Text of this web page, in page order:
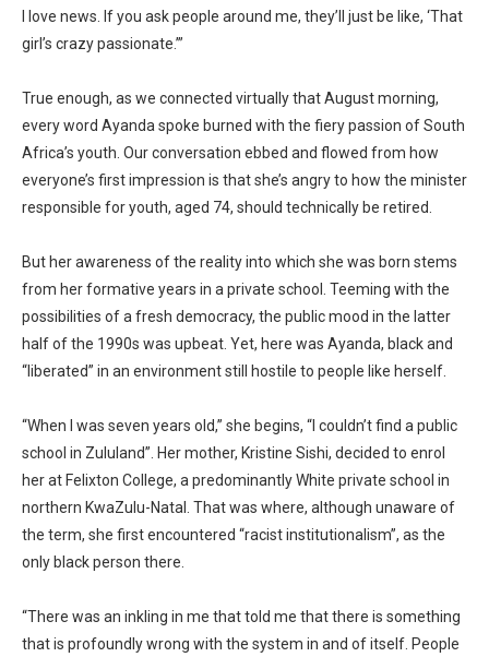
I love news. If you ask people around me, they’ll just be like, ‘That
girl’s crazy passionate.’”
True enough, as we connected virtually that August morning,
every word Ayanda spoke burned with the fiery passion of South
Africa’s youth. Our conversation ebbed and flowed from how
everyone’s first impression is that she’s angry to how the minister
responsible for youth, aged 74, should technically be retired.
But her awareness of the reality into which she was born stems
from her formative years in a private school. Teeming with the
possibilities of a fresh democracy, the public mood in the latter
half of the 1990s was upbeat. Yet, here was Ayanda, black and
“liberated” in an environment still hostile to people like herself.
“When I was seven years old,” she begins, “I couldn’t find a public
school in Zululand”. Her mother, Kristine Sishi, decided to enrol
her at Felixton College, a predominantly White private school in
northern KwaZulu-Natal. That was where, although unaware of
the term, she first encountered “racist institutionalism”, as the
only black person there.
“There was an inkling in me that told me that there is something
that is profoundly wrong with the system in and of itself. People